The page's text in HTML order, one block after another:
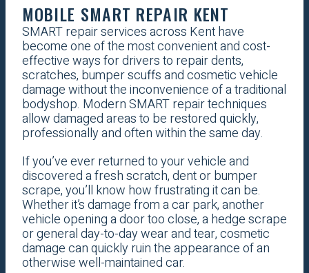
MOBILE SMART REPAIR KENT
SMART repair services across Kent have
become one of the most convenient and cost-
effective ways for drivers to repair dents,
scratches, bumper scuffs and cosmetic vehicle
damage without the inconvenience of a traditional
bodyshop. Modern SMART repair techniques
allow damaged areas to be restored quickly,
professionally and often within the same day.
If you’ve ever returned to your vehicle and
discovered a fresh scratch, dent or bumper
scrape, you’ll know how frustrating it can be.
Whether it’s damage from a car park, another
vehicle opening a door too close, a hedge scrape
or general day-to-day wear and tear, cosmetic
damage can quickly ruin the appearance of an
otherwise well-maintained car.